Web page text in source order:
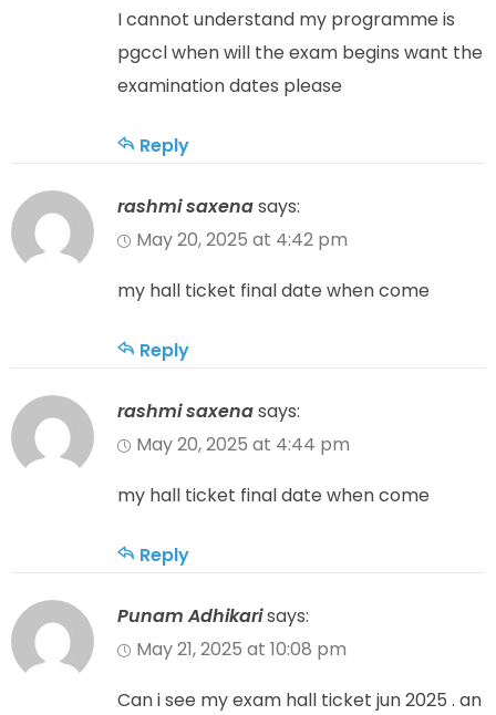
I cannot understand my programme is
pgccl when will the exam begins want the
examination dates please
Reply
rashmi saxenasays:
May 20, 2025 at 4:42 pm
my hall ticket final date when come
Reply
rashmi saxenasays:
May 20, 2025 at 4:44 pm
my hall ticket final date when come
Reply
Punam Adhikarisays:
May 21, 2025 at 10:08 pm
Can i see my exam hall ticket jun 2025 . an